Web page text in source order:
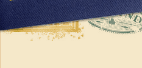
Savor Suds Alfresco at